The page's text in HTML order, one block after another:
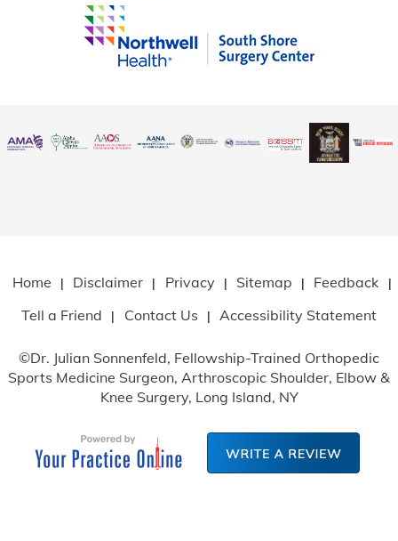
Home | Disclaimer | Privacy | Sitemap | Feedback |
Tell a Friend | Contact Us | Accessibility Statement
©Dr. Julian Sonnenfeld, Fellowship-Trained Orthopedic
Sports Medicine Surgeon, Arthroscopic Shoulder, Elbow &
Knee Surgery, Long Island, NY